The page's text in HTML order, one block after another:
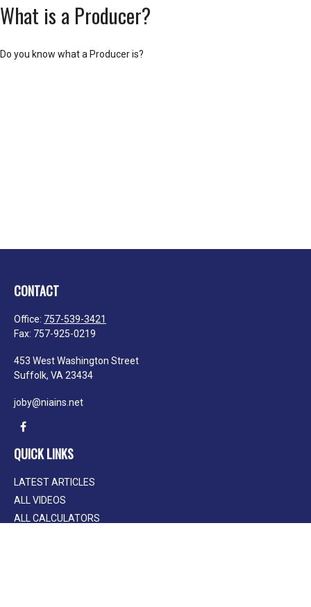
What is a Producer?
Do you know what a Producer is?
CONTACT
Office: 757-539-3421
Fax: 757-925-0219
453 West Washington Street
Suffolk, VA 23434
joby@niains.net
QUICK LINKS
LATEST ARTICLES
ALL VIDEOS
ALL CALCULATORS